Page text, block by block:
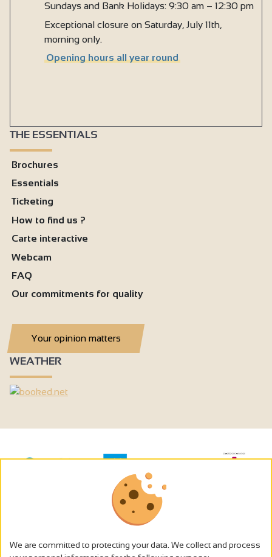
Sundays and Bank Holidays: 9:30 am – 12:30 pm
Exceptional closure on Saturday, July 11th,
morning only.
Opening hours all year round
THE ESSENTIALS
Brochures
Essentials
Ticketing
How to find us ?
Carte interactive
Webcam
FAQ
Our commitments for quality
Your opinion matters
WEATHER
We are committed to protecting your data. We collect and process